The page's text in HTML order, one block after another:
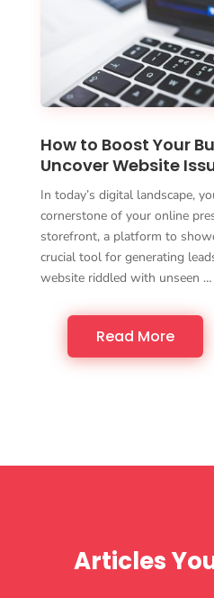
How to Boost Your
Uncover Website
In today’s digital landscape,
cornerstone of your online
storefront, a platform to
crucial tool for generating
website riddled with unseen …
Read More
Articles